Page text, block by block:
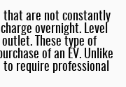
that are not constantly
overnight. Level
outlet. These type of
of an EV. Unlike
require professional